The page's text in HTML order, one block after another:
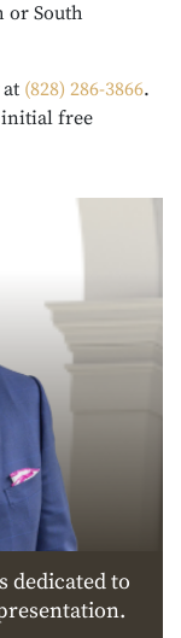
or South
(828) 286-3866.
initial free
dedicated to